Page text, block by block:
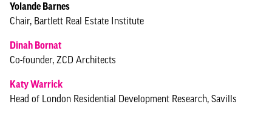
Yolande Barnes
Chair, Bartlett Real Estate Institute
Dinah Bornat
Co-founder, ZCD Architects
Katy Warrick
Head of London Residential Development Research, Savills